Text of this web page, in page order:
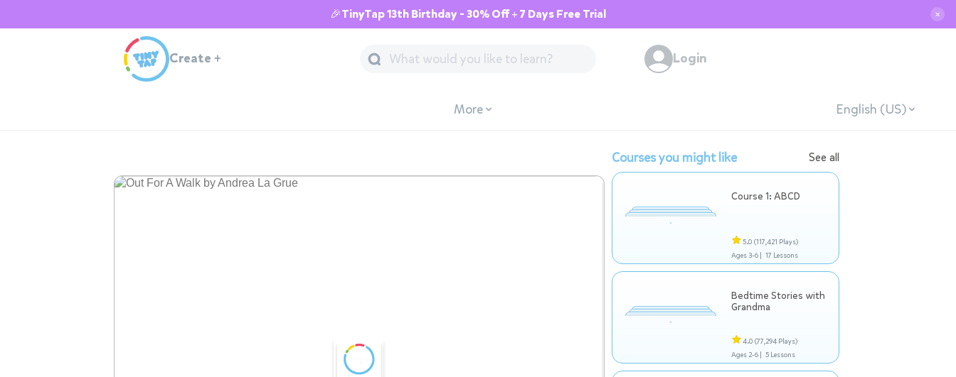
🎉TinyTap 13th Birthday - 30% Off + 7 Days Free Trial ✕
Create + Login
More English (US)
Courses you might like See all
Course 1: ABCD
5.0 (117,421 Plays)
Ages 3-6 | 17 Lessons
Bedtime Stories with
Grandma
4.0 (77,294 Plays)
Ages 2-6 | 5 Lessons